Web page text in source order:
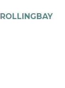
ROLLINGBAY